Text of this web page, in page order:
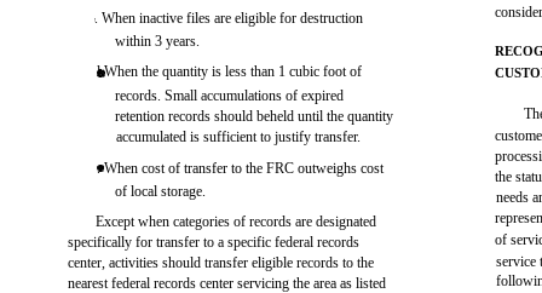
. When inactive files are eligible for destruction
within 3 years.
l When the quantity is less than 1 cubic foot of
records. Small accumulations of expired
retention records should beheld until the quantity
accumulated is sufficient to justify transfer.
. When cost of transfer to the FRC outweighs cost
of local storage.
Except when categories of records are designated
specifically for transfer to a specific federal records
center, activities should transfer eligible records to the
nearest federal records center servicing the area as listed
the
needs
of
service